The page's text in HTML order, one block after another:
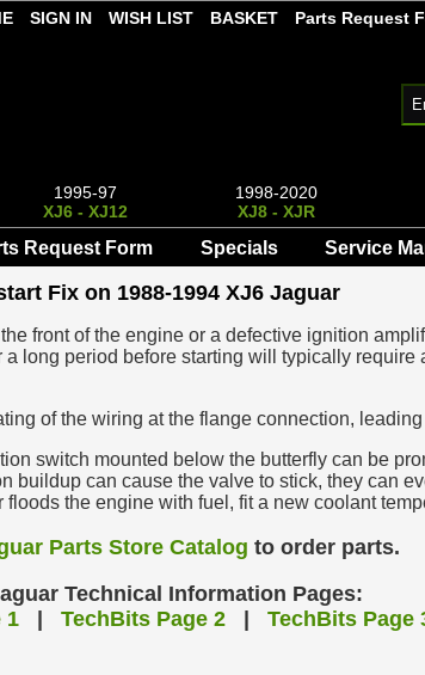
SIGN IN WISH LIST BASKET Parts Request
1995-97
XJ6 - XJ12
1998-2020
XJ8 - XJR
Request Form Specials Service
Fix on 1988-1994 XJ6 Jaguar
front of the engine or a defective ignition
long period before starting will typically
of the wiring at the flange connection,
switch mounted below the butterfly can be
can cause the valve to stick, they can
the engine with fuel, fit a new coolant
Parts Store Catalog to order parts.
Technical Information Pages:
1
TechBits Page 2 TechBits Page